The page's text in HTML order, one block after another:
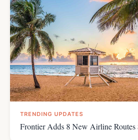
TRENDING UPDATES
Frontier Adds 8 New Airline Routes